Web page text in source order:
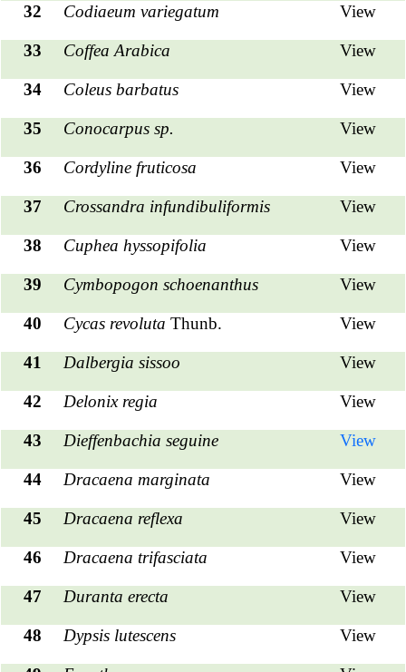
32 Codiaeum variegatum View
33 Coffea Arabica View
34 Coleus barbatus View
35 Conocarpus sp. View
36 Cordyline fruticosa View
37 Crossandra infundibuliformis View
38 Cuphea hyssopifolia View
39 Cymbopogon schoenanthus View
40 Cycas revoluta Thunb. View
41 Dalbergia sissoo View
42 Delonix regia View
43 Dieffenbachia seguine View
44 Dracaena marginata View
45 Dracaena reflexa View
46 Dracaena trifasciata View
47 Duranta erecta View
48 Dypsis lutescens View